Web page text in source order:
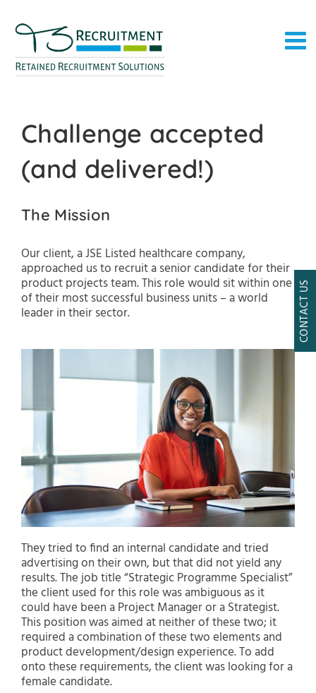
Skip
Challenge accepted
(and delivered!)
The Mission
Our client, a JSE Listed healthcare company,
approached us to recruit a senior candidate for their
product projects team. This role would sit within one
of their most successful business units – a world
leader in their sector.
They tried to find an internal candidate and tried
advertising on their own, but that did not yield any
results. The job title “Strategic Programme Specialist”
the client used for this role was ambiguous as it
could have been a Project Manager or a Strategist.
This position was aimed at neither of these two; it
required a combination of these two elements and
product development/design experience. To add
onto these requirements, the client was looking for a
female candidate.
CONTACT US